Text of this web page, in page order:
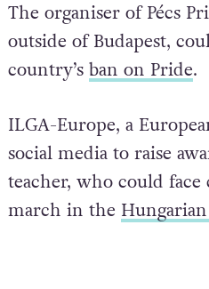
The organiser of Pécs
outside of Budapest,
country’s ban on Pride.
ILGA-Europe, a
social media to raise
teacher, who could
march in the